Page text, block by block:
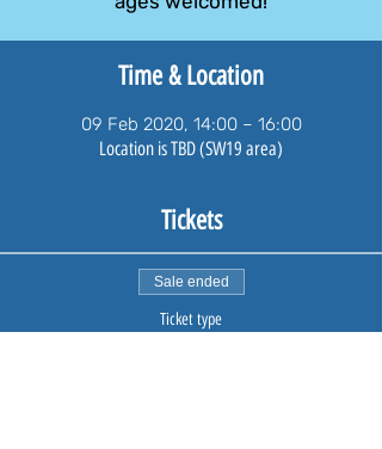
Time & Location
09 Feb 2020, 14:00 – 16:00
Location is TBD (SW19 area)
Tickets
Sale ended
Ticket type